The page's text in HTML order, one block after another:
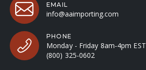
EMAIL
info@aaimporting.com
PHONE
Monday - Friday 8am-4pm EST
(800) 325-0602